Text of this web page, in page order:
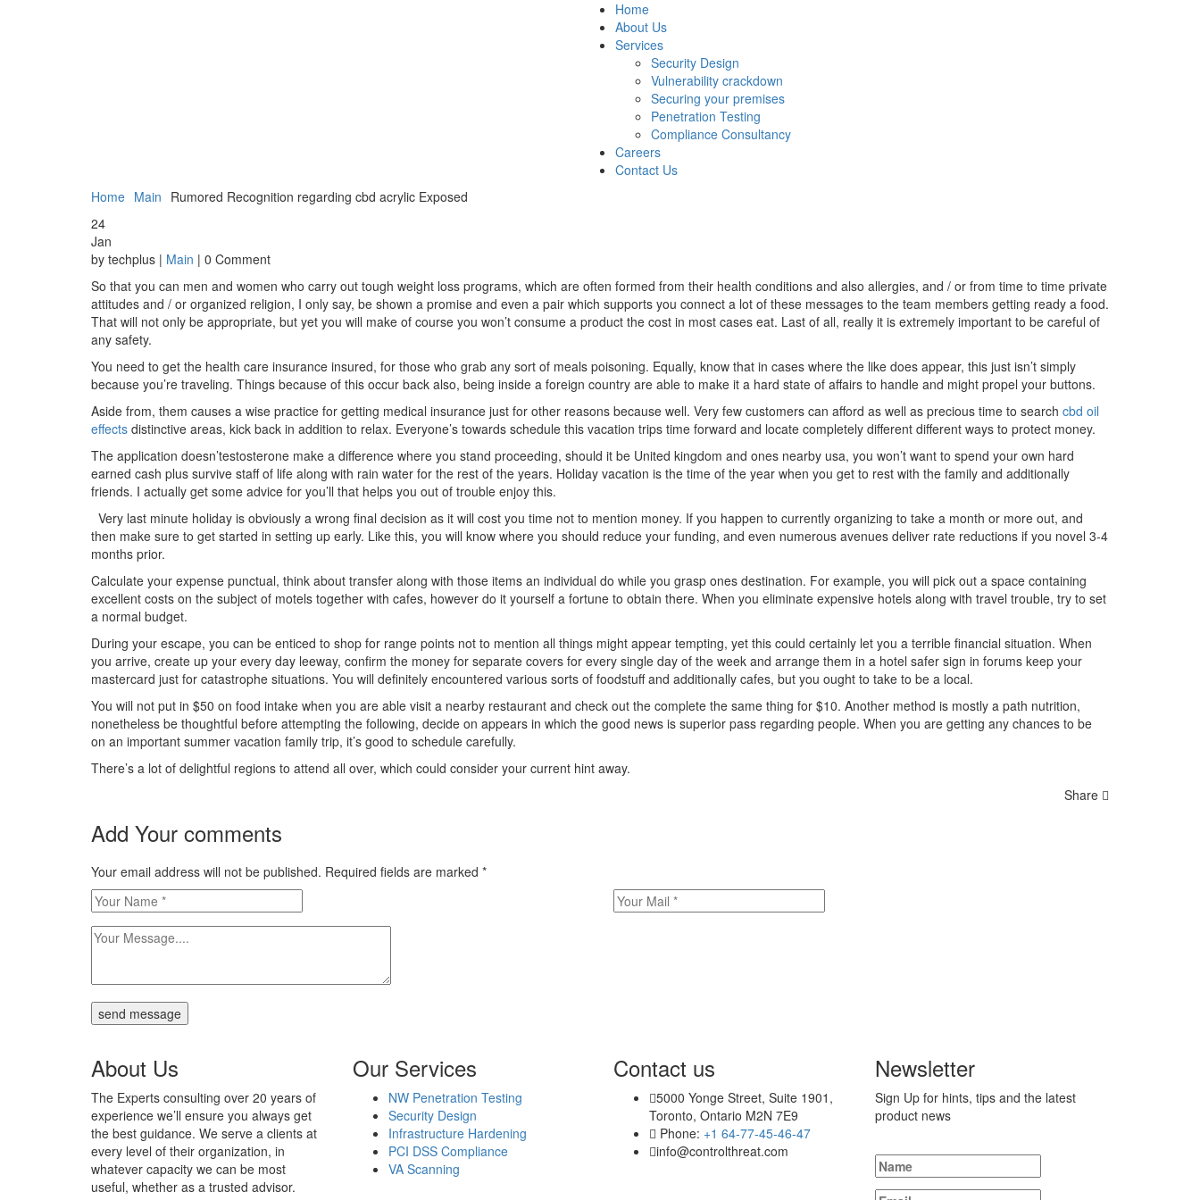
Home
About Us
Services
Security Design
Vulnerability crackdown
Securing your premises
Penetration Testing
Compliance Consultancy
Careers
Contact Us
Home Main Rumored Recognition regarding cbd acrylic Exposed
24
Jan
by techplus | Main | 0 Comment
So that you can men and women who carry out tough weight loss programs, which are often formed from their health conditions and also allergies, and / or from time to time private
attitudes and / or organized religion, I only say, be shown a promise and even a pair which supports you connect a lot of these messages to the team members getting ready a food.
That will not only be appropriate, but yet you will make of course you won’t consume a product the cost in most cases eat. Last of all, really it is extremely important to be careful of
any safety.
You need to get the health care insurance insured, for those who grab any sort of meals poisoning. Equally, know that in cases where the like does appear, this just isn’t simply
because you’re traveling. Things because of this occur back also, being inside a foreign country are able to make it a hard state of affairs to handle and might propel your buttons.
Aside from, them causes a wise practice for getting medical insurance just for other reasons because well. Very few customers can afford as well as precious time to search cbd oil
effects distinctive areas, kick back in addition to relax. Everyone’s towards schedule this vacation trips time forward and locate completely different different ways to protect money.
The application doesn’testosterone make a difference where you stand proceeding, should it be United kingdom and ones nearby usa, you won’t want to spend your own hard
earned cash plus survive staff of life along with rain water for the rest of the years. Holiday vacation is the time of the year when you get to rest with the family and additionally
friends. I actually get some advice for you’ll that helps you out of trouble enjoy this.
Very last minute holiday is obviously a wrong final decision as it will cost you time not to mention money. If you happen to currently organizing to take a month or more out, and
then make sure to get started in setting up early. Like this, you will know where you should reduce your funding, and even numerous avenues deliver rate reductions if you novel 3-4
months prior.
Calculate your expense punctual, think about transfer along with those items an individual do while you grasp ones destination. For example, you will pick out a space containing
excellent costs on the subject of motels together with cafes, however do it yourself a fortune to obtain there. When you eliminate expensive hotels along with travel trouble, try to set
a normal budget.
During your escape, you can be enticed to shop for range points not to mention all things might appear tempting, yet this could certainly let you a terrible financial situation. When
you arrive, create up your every day leeway, confirm the money for separate covers for every single day of the week and arrange them in a hotel safer sign in forums keep your
mastercard just for catastrophe situations. You will definitely encountered various sorts of foodstuff and additionally cafes, but you ought to take to be a local.
You will not put in $50 on food intake when you are able visit a nearby restaurant and check out the complete the same thing for $10. Another method is mostly a path nutrition,
nonetheless be thoughtful before attempting the following, decide on appears in which the good news is superior pass regarding people. When you are getting any chances to be
on an important summer vacation family trip, it’s good to schedule carefully.
There’s a lot of delightful regions to attend all over, which could consider your current hint away.
Share
Add Your comments
Your email address will not be published. Required fields are marked *
send message
About Us
The Experts consulting over 20 years of
experience we’ll ensure you always get
the best guidance. We serve a clients at
every level of their organization, in
whatever capacity we can be most
useful, whether as a trusted advisor.
Our Services
NW Penetration Testing
Security Design
Infrastructure Hardening
PCI DSS Compliance
VA Scanning
Contact us
5000 Yonge Street, Suite 1901,
Toronto, Ontario M2N 7E9
Phone: +1 64-77-45-46-47
info@controlthreat.com
Newsletter
Sign Up for hints, tips and the latest
product news